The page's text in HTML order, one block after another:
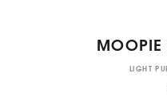
MOOPIE
LIGHT